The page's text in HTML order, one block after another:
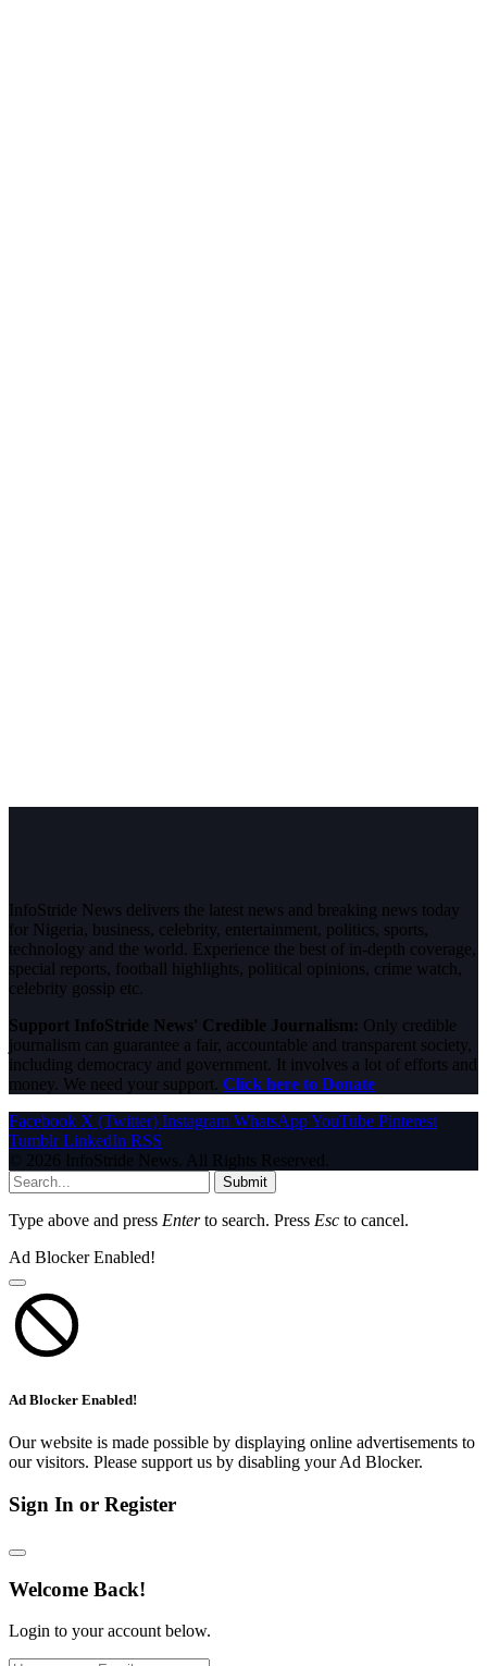
InfoStride News delivers the latest news and breaking news today
for Nigeria, business, celebrity, entertainment, politics, sports,
technology and the world. Experience the best of in-depth coverage,
special reports, football highlights, political opinions, crime watch,
celebrity gossip etc.
Support InfoStride News' Credible Journalism: Only credible
journalism can guarantee a fair, accountable and transparent society,
including democracy and government. It involves a lot of efforts and
money. We need your support. Click here to Donate
Facebook X (Twitter) Instagram WhatsAppYouTube Pinterest
Tumblr LinkedIn RSS
© 2026 InfoStride News. All Rights Reserved.
Submit
Type above and press Enterto search. Press Esc to cancel.
Ad Blocker Enabled!
Ad Blocker Enabled!
Our website is made possible by displaying online advertisements to
our visitors. Please support us by disabling your Ad Blocker.
Sign In or Register
Welcome Back!
Login to your account below.